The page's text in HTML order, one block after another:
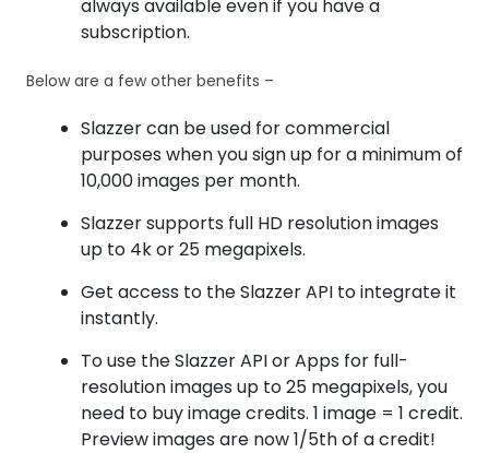
always available even if you have a
subscription.
Below are a few other benefits –
Slazzer can be used for commercial
purposes when you sign up for a minimum of
10,000 images per month.
Slazzer supports full HD resolution images
up to 4k or 25 megapixels.
Get access to the Slazzer API to integrate it
instantly.
To use the Slazzer API or Apps for full-
resolution images up to 25 megapixels, you
need to buy image credits. 1 image = 1 credit.
Preview images are now 1/5th of a credit!